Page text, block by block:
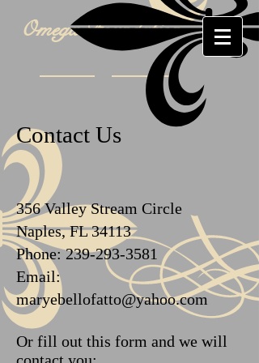
Omega Foundation
Contact Us
356 Valley Stream Circle
Naples, FL 34113
Phone:239-293-3581
Email:
maryebellofatto@yahoo.com
Or fill out this form and we will